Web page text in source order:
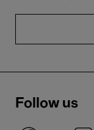
Follow us